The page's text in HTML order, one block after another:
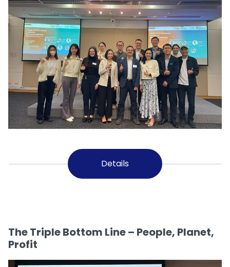
Details
The Triple Bottom Line – People, Planet,
Profit